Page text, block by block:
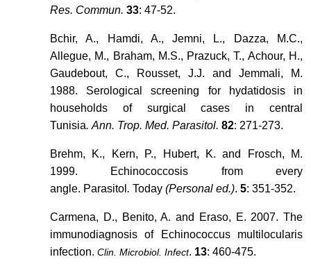
Res. Commun. 33: 47-52.
Bchir, A., Hamdi, A., Jemni, L., Dazza, M.C.,
Allegue, M., Braham, M.S., Prazuck, T., Achour, H.,
Gaudebout, C., Rousset, J.J. and Jemmali, M.
1988. Serological screening for hydatidosis in
households of surgical cases in central
Tunisia. Ann. Trop. Med. Parasitol. 82: 271-273.
Brehm, K., Kern, P., Hubert, K. and Frosch, M.
1999. Echinococcosis from every
angle. Parasitol . Today (Personal ed.). 5: 351-352.
Carmena, D., Benito, A. and Eraso, E. 2007. The
immunodiagnosis of Echinococcus multilocularis
infection. Clin. Microbiol. Infect. 13: 460-475.